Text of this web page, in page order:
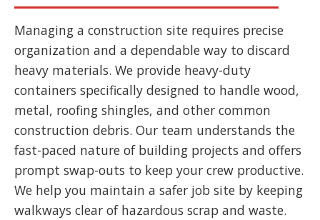
Managing a construction site requires precise
organization and a dependable way to discard
heavy materials. We provide heavy-duty
containers specifically designed to handle wood,
metal, roofing shingles, and other common
construction debris. Our team understands the
fast-paced nature of building projects and offers
prompt swap-outs to keep your crew productive.
We help you maintain a safer job site by keeping
walkways clear of hazardous scrap and waste.